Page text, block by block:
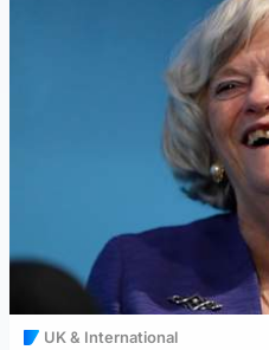
UK & International